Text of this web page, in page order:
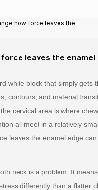
how force leaves the
leaves the enamel
white block that simply gets
contours, and material
cervical area is where
all meet in a relatively
leaves the enamel edge
neck is a problem. It
differently than a flatter